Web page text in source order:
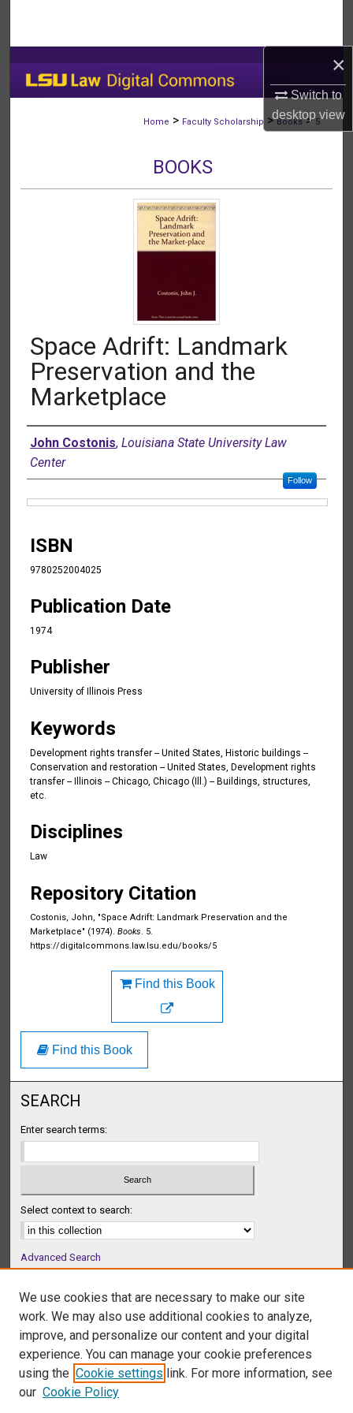
×
Switch to
desktopview
My Account
Digital Commons Network™
Home > Faculty Scholarship > Books > 5
BOOKS
Space Adrift: Landmark
Preservation and the
Marketplace
Authors
John Costonis, Louisiana State University Law
Center
Follow
ISBN
9780252004025
Publication Date
1974
Publisher
University of Illinois Press
Keywords
Development rights transfer -- United States, Historic buildings --
Conservation and restoration -- United States, Development rights
transfer -- Illinois -- Chicago, Chicago (Ill.) -- Buildings, structures,
etc.
Disciplines
Law
Repository Citation
Costonis, John, "Space Adrift: Landmark Preservation and the
Marketplace" (1974). Books. 5.
https://digitalcommons.law.lsu.edu/books/5
Find this Book
Find this Book
SEARCH
Enter search terms:
Select context to search:
Advanced Search
BROWSE
Collections
Disciplines
Authors
AUTHOR CORNER
We use cookies that are necessary to make our site
work. We may also use additional cookies to analyze,
improve, and personalize our content and your digital
experience. You can manage your cookie preferences
using the Cookie settings link. For more information, see
our Cookie Policy